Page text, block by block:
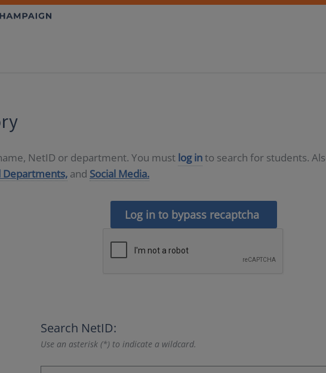
NetID or department. You must log into search for students.
Departments, and Social Media.
Log in to bypass recaptcha
Search NetID:
Use an asterisk (*) to indicate a wildcard.